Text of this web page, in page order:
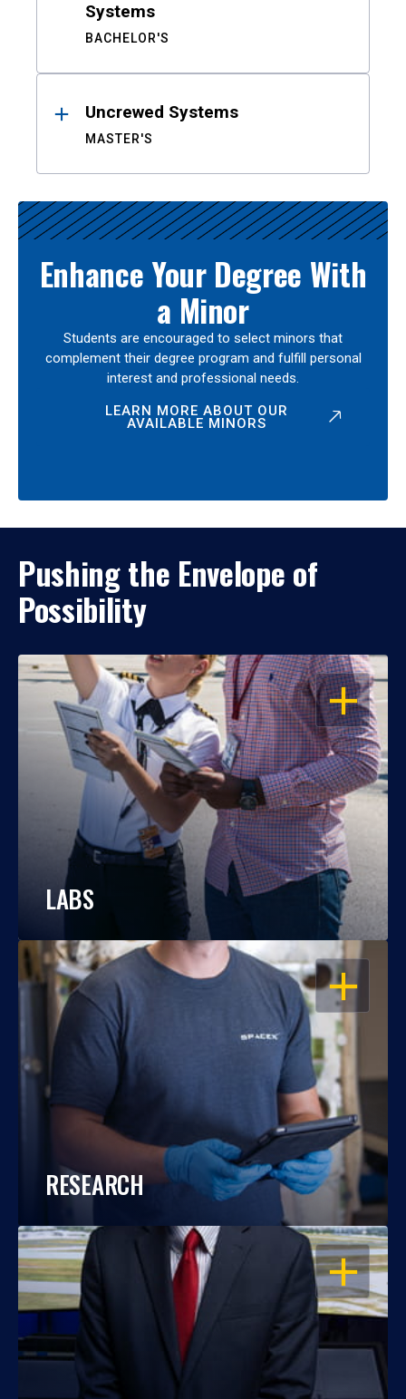
Systems
BACHELOR'S
Uncrewed Systems
MASTER'S
Enhance Your Degree With
a Minor
Students are encouraged to select minors that
complement their degree program and fulfill personal
interest and professional needs.
LEARN MORE ABOUT OUR
AVAILABLE MINORS
Pushing the Envelope of
Possibility
OPEN
LABS
OPEN
RESEARCH
OPEN